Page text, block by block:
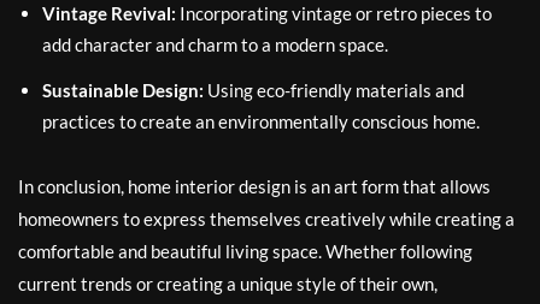
Vintage Revival: Incorporating vintage or retro pieces to
add character and charm to a modern space.
Sustainable Design: Using eco-friendly materials and
practices to create an environmentally conscious home.
In conclusion, home interior design is an art form that allows
homeowners to express themselves creatively while creating a
comfortable and beautiful living space. Whether following
current trends or creating a unique style of their own,